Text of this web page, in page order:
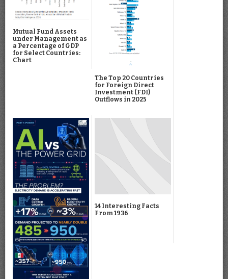
Mutual Fund Assets
under Management as
a Percentage of GDP
for Select Countries:
Chart
The Top 20 Countries
for Foreign Direct
Investment (FDI)
Outflows in 2025
14 Interesting Facts
From 1936